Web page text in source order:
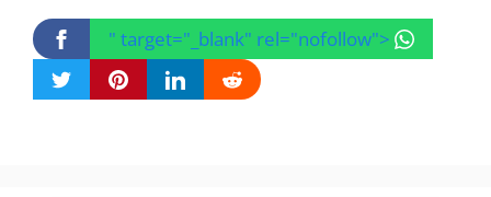
" target="_blank" rel="nofollow">